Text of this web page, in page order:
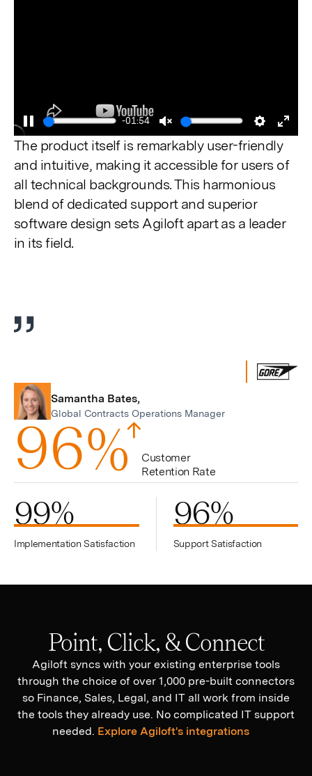
Pause
-01:54
Unmute Settings
Enter
96%
Customer
Retention Rate
99%
Implementation Satisfaction
96%
Support Satisfaction
The product itself is remarkably user-friendly
and intuitive, making it accessible for users of
all technical backgrounds. This harmonious
blend of dedicated support and superior
software design sets Agiloft apart as a leader
in its field.
Samantha Bates,
Global Contracts Operations Manager
Point, Click, & Connect
Agiloft syncs with your existing enterprise tools
through the choice of over 1,000 pre-built connectors
so Finance, Sales, Legal, and IT all work from inside
the tools they already use. No complicated IT support
needed. Explore Agiloft's integrations